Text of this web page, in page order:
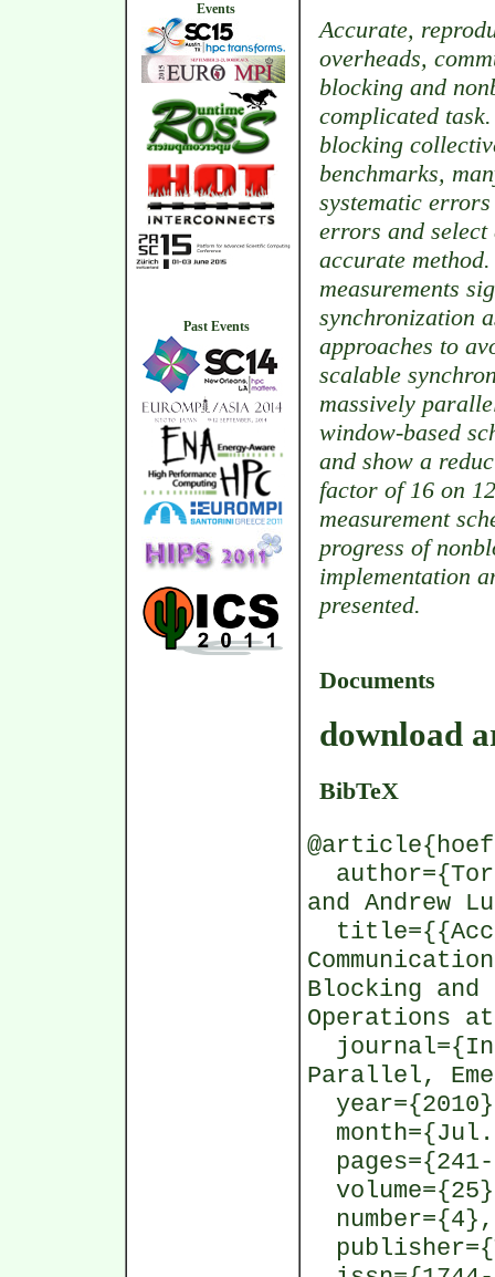
Events
Past Events
Accurate,
overheads,
blocking and
complicated
blocking
benchmarks,
systematic
errors and select
accurate
measurements
synchronization
approaches to
scalable
massively
window-based
and show a
factor of 16 on
measurement
progress of
implementation
presented.
Documents
download
BibTeX
and Andrew
Blocking
Operations
Parallel,
number={4},